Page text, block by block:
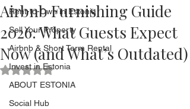
Rent-to-Own in Estonia
Sell Your Property
Airbnb & Short Term Rental
Invest in Estonia
ABOUT ESTONIA
Social Hub
Airbnb Furnishing Guide
2026: What Guests Expect
Now (and What’s Outdated)
Rated NaN out of 5 stars.